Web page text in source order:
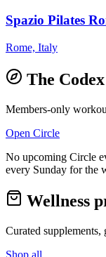
Spazio Pilates
Rome, Italy
The
Members-only
Open Circle
No upcoming Circle
every Sunday for the
Wellness
Curated supplements,